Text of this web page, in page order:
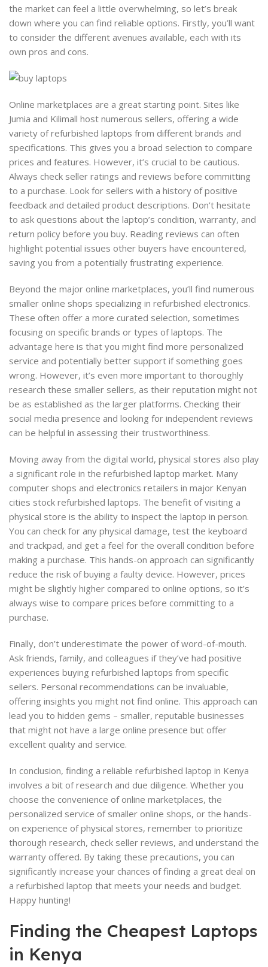
the market can feel a little overwhelming, so let’s break
down where you can find reliable options. Firstly, you’ll want
to consider the different avenues available, each with its
own pros and cons.
Online marketplaces are a great starting point. Sites like
Jumia and Kilimall host numerous sellers, offering a wide
variety of refurbished laptops from different brands and
specifications. This gives you a broad selection to compare
prices and features. However, it’s crucial to be cautious.
Always check seller ratings and reviews before committing
to a purchase. Look for sellers with a history of positive
feedback and detailed product descriptions. Don’t hesitate
to ask questions about the laptop’s condition, warranty, and
return policy before you buy. Reading reviews can often
highlight potential issues other buyers have encountered,
saving you from a potentially frustrating experience.
Beyond the major online marketplaces, you’ll find numerous
smaller online shops specializing in refurbished electronics.
These often offer a more curated selection, sometimes
focusing on specific brands or types of laptops. The
advantage here is that you might find more personalized
service and potentially better support if something goes
wrong. However, it’s even more important to thoroughly
research these smaller sellers, as their reputation might not
be as established as the larger platforms. Checking their
social media presence and looking for independent reviews
can be helpful in assessing their trustworthiness.
Moving away from the digital world, physical stores also play
a significant role in the refurbished laptop market. Many
computer shops and electronics retailers in major Kenyan
cities stock refurbished laptops. The benefit of visiting a
physical store is the ability to inspect the laptop in person.
You can check for any physical damage, test the keyboard
and trackpad, and get a feel for the overall condition before
making a purchase. This hands-on approach can significantly
reduce the risk of buying a faulty device. However, prices
might be slightly higher compared to online options, so it’s
always wise to compare prices before committing to a
purchase.
Finally, don’t underestimate the power of word-of-mouth.
Ask friends, family, and colleagues if they’ve had positive
experiences buying refurbished laptops from specific
sellers. Personal recommendations can be invaluable,
offering insights you might not find online. This approach can
lead you to hidden gems – smaller, reputable businesses
that might not have a large online presence but offer
excellent quality and service.
In conclusion, finding a reliable refurbished laptop in Kenya
involves a bit of research and due diligence. Whether you
choose the convenience of online marketplaces, the
personalized service of smaller online shops, or the hands-
on experience of physical stores, remember to prioritize
thorough research, check seller reviews, and understand the
warranty offered. By taking these precautions, you can
significantly increase your chances of finding a great deal on
a refurbished laptop that meets your needs and budget.
Happy hunting!
Finding the Cheapest Laptops
in Kenya